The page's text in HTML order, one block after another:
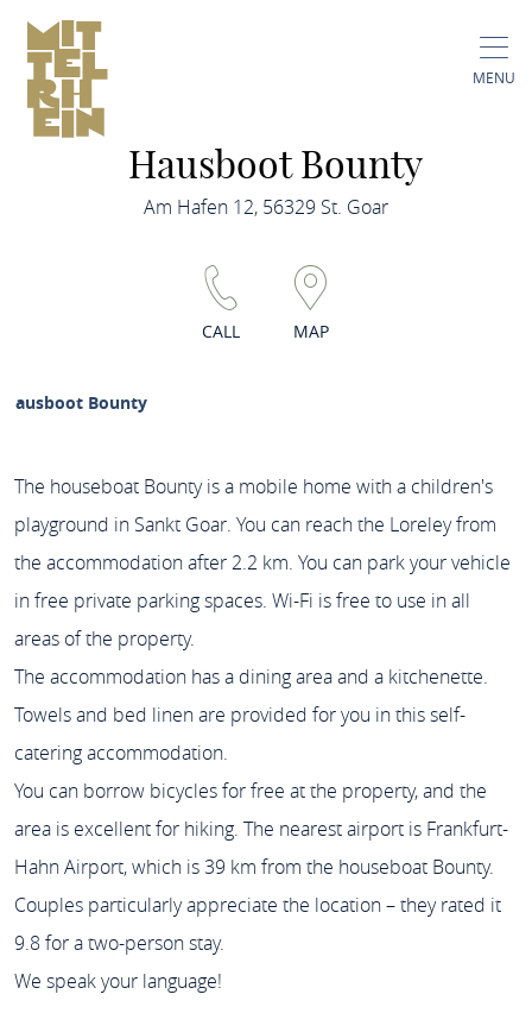
MENU
Hausboot Bounty
Am Hafen 12, 56329 St. Goar
CALL MAP
Hausboot Bounty
The houseboat Bounty is a mobile home with a children's
playground in Sankt Goar. You can reach the Loreley from
the accommodation after 2.2 km. You can park your vehicle
in free private parking spaces. Wi-Fi is free to use in all
areas of the property.
The accommodation has a dining area and a kitchenette.
Towels and bed linen are provided for you in this self-
catering accommodation.
You can borrow bicycles for free at the property, and the
area is excellent for hiking. The nearest airport is Frankfurt-
Hahn Airport, which is 39 km from the houseboat Bounty.
Couples particularly appreciate the location – they rated it
9.8 for a two-person stay.
We speak your language!